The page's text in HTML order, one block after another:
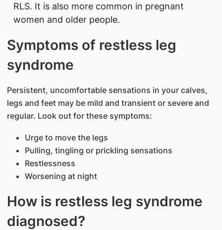
RLS. It is also more common in pregnant
women and older people.
Symptoms of restless leg
syndrome
Persistent, uncomfortable sensations in your calves,
legs and feet may be mild and transient or severe and
regular. Look out for these symptoms:
Urge to move the legs
Pulling, tingling or prickling sensations
Restlessness
Worsening at night
How is restless leg syndrome
diagnosed?